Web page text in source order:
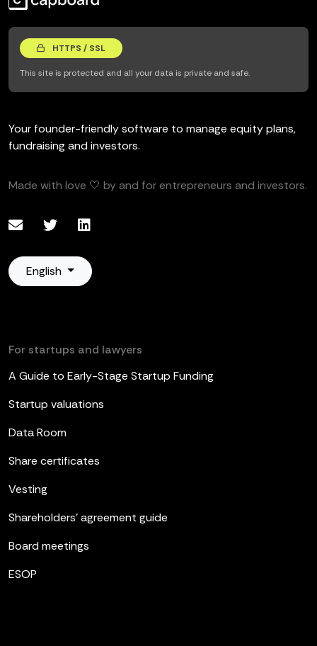
HTTPS / SSL
This site is protected and all your data is private and safe.
Your founder-friendly software to manage equity plans,
fundraising and investors.
Made with love 🤍 by and for entrepreneurs and investors.
English
For startups and lawyers
A Guide to Early-Stage Startup Funding
Startup valuations
Data Room
Share certificates
Vesting
Shareholders’ agreement guide
Board meetings
ESOP